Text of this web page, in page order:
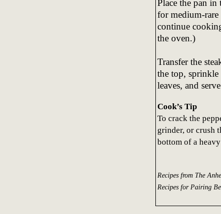
Place the pan
for medium-
continue
the oven.)
Transfer the
the top,
leaves, and
Cook’s Tip
To crack the
grinder, or crush
bottom of a
Recipes from The
Recipes for Pairing